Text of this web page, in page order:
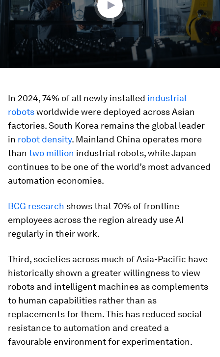
In 2024, 74% of all newly installed industrial
robotsworldwide were deployed across Asian
factories. South Korea remains the global leader
in robot density. Mainland China operates more
than two million industrial robots, while Japan
continues to be one of the world’s most advanced
automation economies.
BCG research shows that 70% of frontline
employees across the region already use AI
regularly in their work.
Third, societies across much of Asia-Pacific have
historically shown a greater willingness to view
robots and intelligent machines as complements
to human capabilities rather than as
replacements for them. This has reduced social
resistance to automation and created a
favourable environment for experimentation.